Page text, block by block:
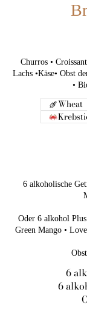
Churros •
Lachs •Käse• Obst
•
Wheat
6 alkoholische
Oder 6 alkohol
Green Mango •
6
6